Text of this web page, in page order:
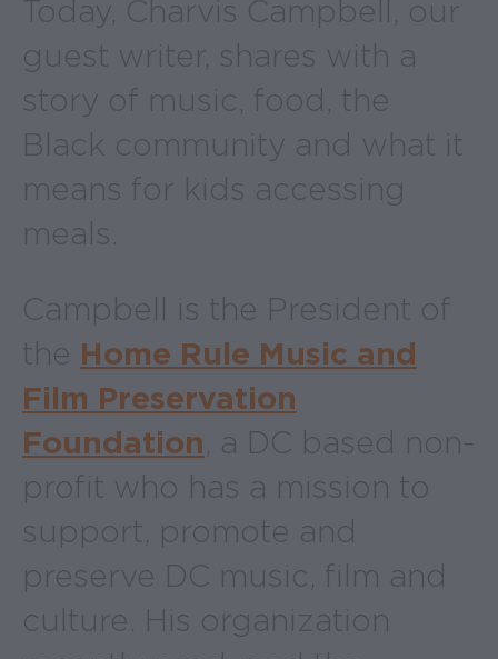
Today, Charvis Campbell, our
guest writer, shares with a
story of music, food, the
Black community and what it
means for kids accessing
meals.
Campbell is the President of
the Home Rule Music and
Film Preservation
Foundation, a DC based non-
profit who has a mission to
support, promote and
preserve DC music, film and
culture. His organization